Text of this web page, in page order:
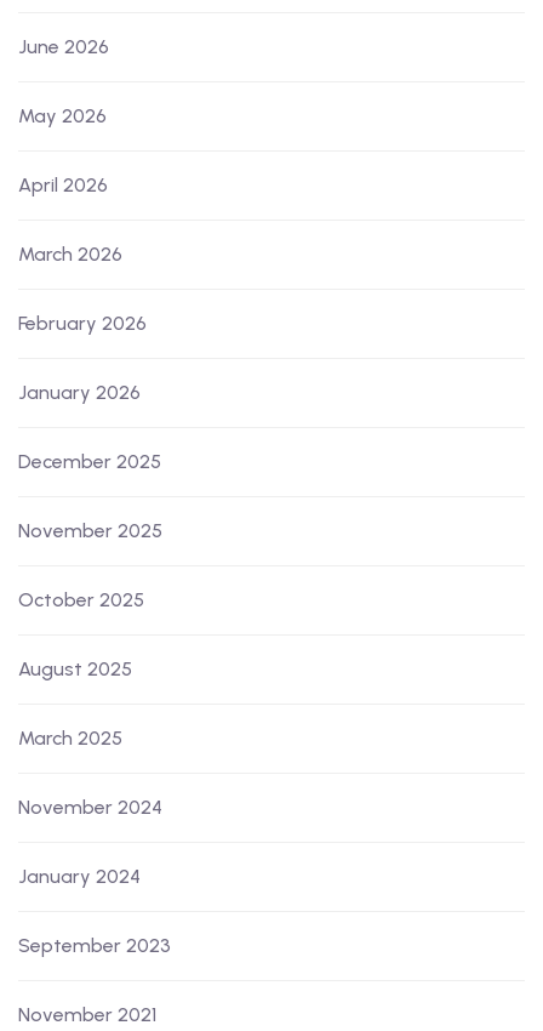
June 2026
May 2026
April 2026
March 2026
February 2026
January 2026
December 2025
November 2025
October 2025
August 2025
March 2025
November 2024
January 2024
September 2023
November 2021